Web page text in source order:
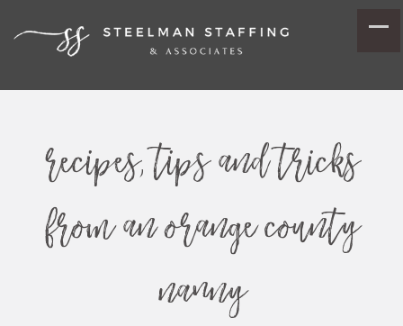
recipes, tips and tricks
from an orange county
nanny